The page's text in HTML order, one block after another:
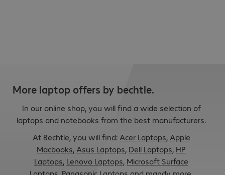
More laptop offers by bechtle.
In our online shop, you will find a wide selection of
laptops and notebooks from the best manufacturers.
At Bechtle, you will find: Acer Laptops, Apple
Macbooks, Asus Laptops, Dell Laptops, HP
Laptops, Lenovo Laptops, Microsoft Surface